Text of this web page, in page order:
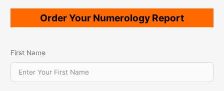
Order Your Numerology Report
First Name